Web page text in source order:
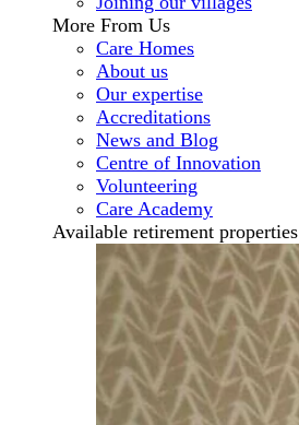
More From Us
Care Homes
About us
Our expertise
Accreditations
News and Blog
Centre of Innovation
Volunteering
Care Academy
Available retirement properties